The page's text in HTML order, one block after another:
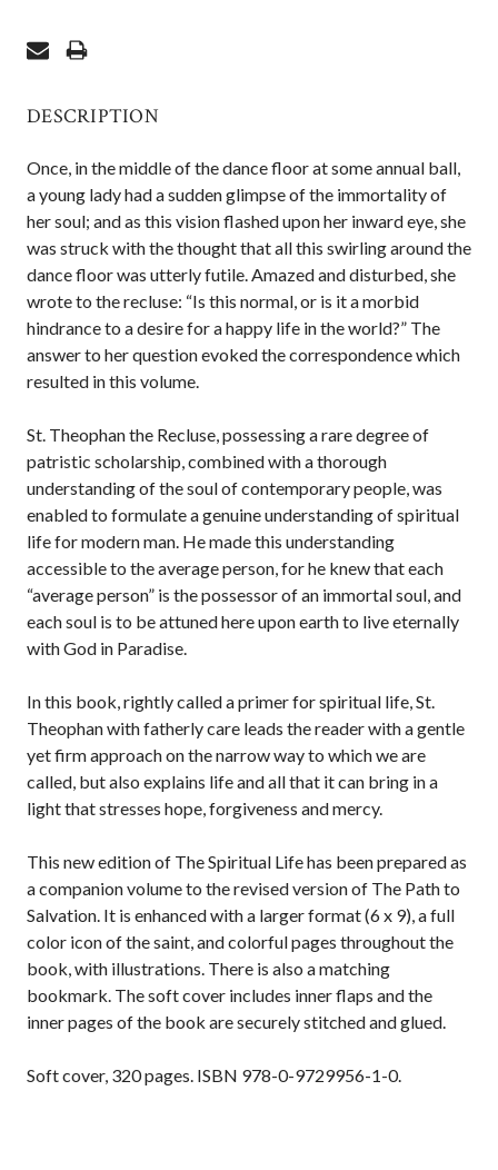
DESCRIPTION
Once, in the middle of the dance floor at some annual ball,
a young lady had a sudden glimpse of the immortality of
her soul; and as this vision flashed upon her inward eye, she
was struck with the thought that all this swirling around the
dance floor was utterly futile. Amazed and disturbed, she
wrote to the recluse: “Is this normal, or is it a morbid
hindrance to a desire for a happy life in the world?” The
answer to her question evoked the correspondence which
resulted in this volume.
St. Theophan the Recluse, possessing a rare degree of
patristic scholarship, combined with a thorough
understanding of the soul of contemporary people, was
enabled to formulate a genuine understanding of spiritual
life for modern man. He made this understanding
accessible to the average person, for he knew that each
“average person” is the possessor of an immortal soul, and
each soul is to be attuned here upon earth to live eternally
with God in Paradise.
In this book, rightly called a primer for spiritual life, St.
Theophan with fatherly care leads the reader with a gentle
yet firm approach on the narrow way to which we are
called, but also explains life and all that it can bring in a
light that stresses hope, forgiveness and mercy.
This new edition of The Spiritual Life has been prepared as
a companion volume to the revised version of The Path to
Salvation. It is enhanced with a larger format (6 x 9), a full
color icon of the saint, and colorful pages throughout the
book, with illustrations. There is also a matching
bookmark. The soft cover includes inner flaps and the
inner pages of the book are securely stitched and glued.
Soft cover, 320 pages. ISBN 978-0-9729956-1-0.